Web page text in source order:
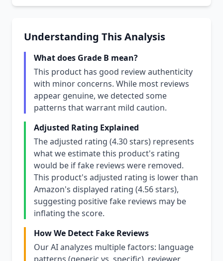
Understanding This Analysis
What does Grade B mean?
This product has good review authenticity
with minor concerns. While most reviews
appear genuine, we detected some
patterns that warrant mild caution.
Adjusted Rating Explained
The adjusted rating (4.30 stars) represents
what we estimate this product's rating
would be if fake reviews were removed.
This product's adjusted rating is lower than
Amazon's displayed rating (4.56 stars),
suggesting positive fake reviews may be
inflating the score.
How We Detect Fake Reviews
Our AI analyzes multiple factors: language